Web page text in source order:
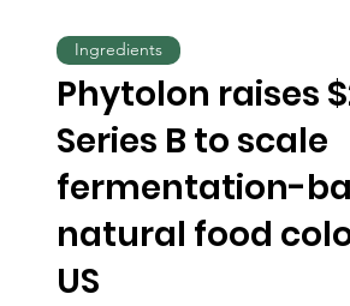
Phytolon raises
Series B to scale
fermentation-
natural food
US
Ingredients